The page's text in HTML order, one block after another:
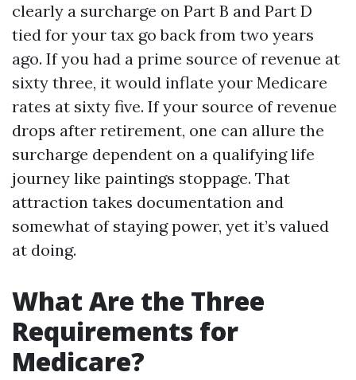
clearly a surcharge on Part B and Part D
tied for your tax go back from two years
ago. If you had a prime source of revenue at
sixty three, it would inflate your Medicare
rates at sixty five. If your source of revenue
drops after retirement, one can allure the
surcharge dependent on a qualifying life
journey like paintings stoppage. That
attraction takes documentation and
somewhat of staying power, yet it’s valued
at doing.
What Are the Three
Requirements for
Medicare?